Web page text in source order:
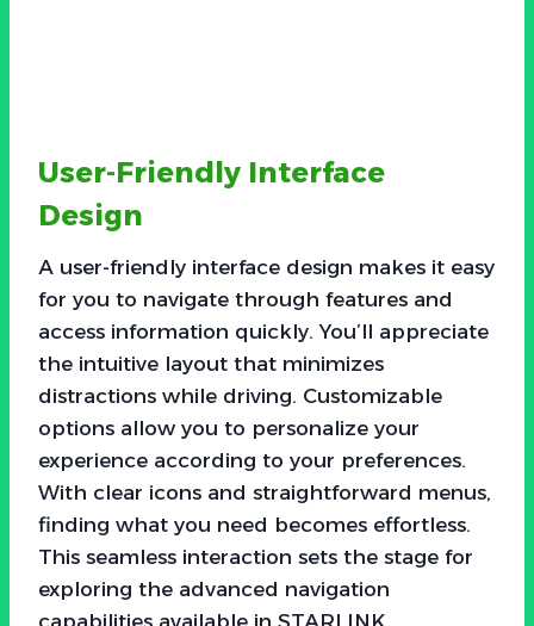
User-Friendly Interface
Design
A user-friendly interface design makes it easy
for you to navigate through features and
access information quickly. You’ll appreciate
the intuitive layout that minimizes
distractions while driving. Customizable
options allow you to personalize your
experience according to your preferences.
With clear icons and straightforward menus,
finding what you need becomes effortless.
This seamless interaction sets the stage for
exploring the advanced navigation
capabilities available in STARLINK.